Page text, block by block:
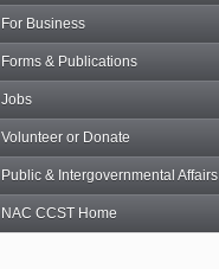
For Business
Forms & Publications
Jobs
Volunteer or Donate
Public & Intergovernmental Affairs
NAC CCST Home